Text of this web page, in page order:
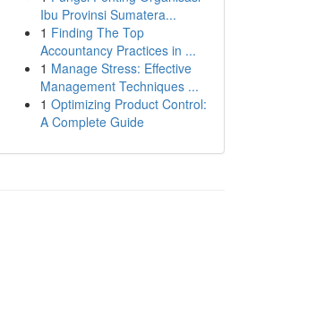
Ibu Provinsi Sumatera...
1 Finding The Top
Accountancy Practices in ...
1 Manage Stress: Effective
Management Techniques ...
1 Optimizing Product Control:
A Complete Guide